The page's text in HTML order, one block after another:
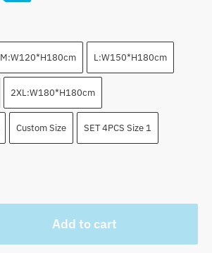
M:W120*H180cm L:W150*H180cm
2XL:W180*H180cm
Custom Size SET 4PCS Size 1
Add to cart